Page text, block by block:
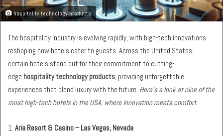
hospitality technology products
The hospitality industry is evolving rapidly, with high-tech innovations
reshaping how hotels cater to guests. Across the United States,
certain hotels stand out for their commitment to cutting-
edge hospitality technology products , providing unforgettable
experiences that blend luxury with the future. Here’s a look at nine of the
most high-tech hotels in the USA, where innovation meets comfort.
1. Aria Resort & Casino – Las Vegas, Nevada